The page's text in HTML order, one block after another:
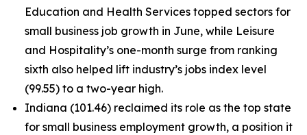
Education and Health Services topped sectors for
small business job growth in June, while Leisure
and Hospitality’s one-month surge from ranking
sixth also helped lift industry’s jobs index level
(99.55) to a two-year high.
Indiana (101.46) reclaimed its role as the top state
for small business employment growth, a position it